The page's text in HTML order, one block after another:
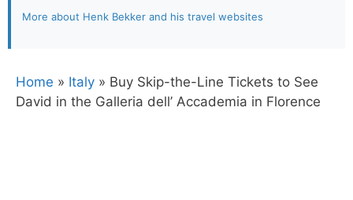
More about Henk Bekker and his travel websites
Home » Italy » Buy Skip-the-Line Tickets to See
David in the Galleria dell’ Accademia in Florence